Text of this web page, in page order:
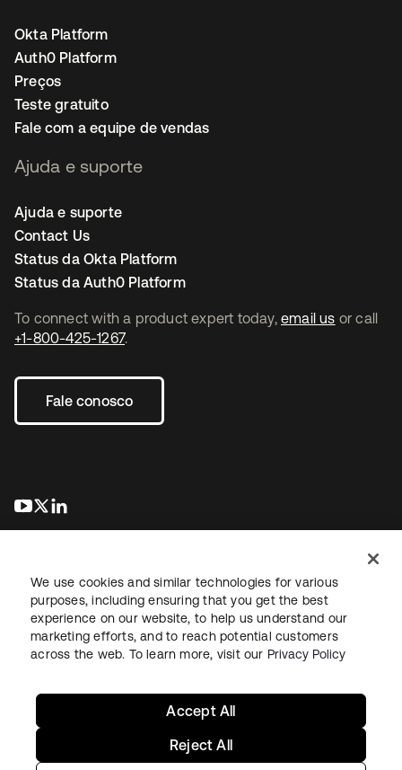
To connect with a product expert today, email us or call
+1-800-425-1267.
Fale conosco
abre em uma nova guia
abre em uma nova guia
Okta Platform
Auth0 Platform
Preços
Teste gratuito
Fale com a equipe de vendas
Ajuda e suporte
Ajuda e suporte
Contact Us
Status da Okta Platform
Status da Auth0 Platform
JurídicoPolítica de privacidadeTermos do siteSegurança
Mapa do sitePreferências de cookies
We use cookies and similar technologies for various
purposes, including ensuring that you get the best
experience on our website, to help us understand our
marketing efforts, and to reach potential customers
across the web. To learn more, visit our Privacy Policy
Reject All
Accept All